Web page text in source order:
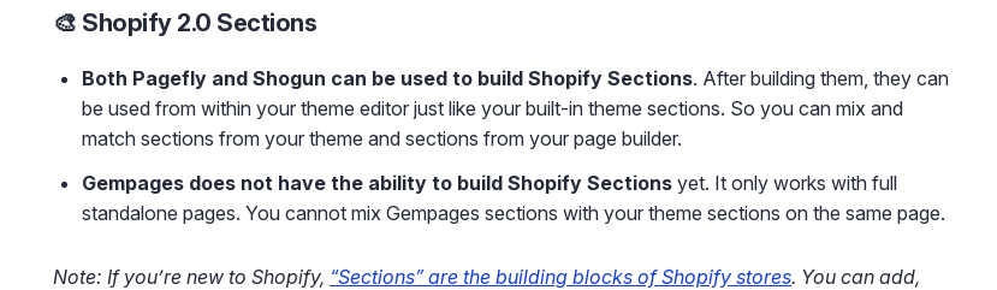
🎨 Shopify 2.0 Sections
Both Pagefly and Shogun can be used to build Shopify Sections. After building them, they can
be used from within your theme editor just like your built-in theme sections. So you can mix and
match sections from your theme and sections from your page builder.
Gempages does not have the ability to build Shopify Sections yet. It only works with full
standalone pages. You cannot mix Gempages sections with your theme sections on the same page.
Note: If you’re new to Shopify, “Sections” are the building blocks of Shopify stores. You can add,